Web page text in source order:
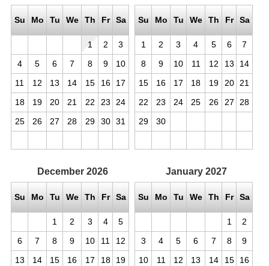
Su Mo Tu We Th Fr Sa
1 2
3
4
5 6 7 8 9
10
11
12 13 14 15 16
17
18
19 20 21 22 23
24
25
26 27 28 29 30 31
Su Mo Tu We Th Fr Sa
1 2 3 4 5 6
7
8
9 10 11 12 13
14
15
16 17 18 19 20
21
22
23 24 25 26 27
28
29
30
December 2026
Su Mo Tu We Th Fr Sa
1 2 3 4
5
6
7 8 9 10 11
12
13
14 15 16 17 18
19
January 2027
Su Mo Tu We Th Fr Sa
1
2
3
4 5 6 7 8
9
10
11 12 13 14 15
16